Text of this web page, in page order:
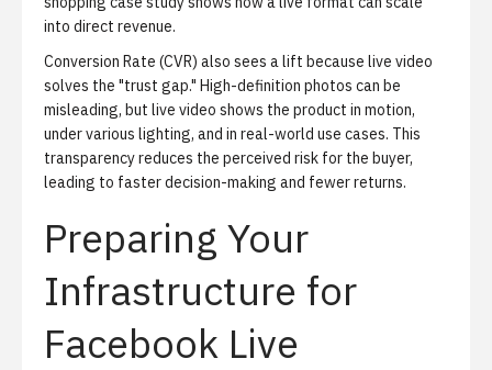
into direct revenue.
Conversion Rate (CVR) also sees a lift because live video
solves the "trust gap." High-definition photos can be
misleading, but live video shows the product in motion,
under various lighting, and in real-world use cases. This
transparency reduces the perceived risk for the buyer,
leading to faster decision-making and fewer returns.
Preparing Your
Infrastructure for
Facebook Live